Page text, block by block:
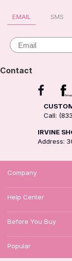
EMAIL SMS
Email
Contact
Call:
IRVINE
Address:
Company
Help Center
Before You Buy
Popular